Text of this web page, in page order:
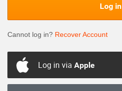
Log in
Cannot log in? Recover Account
Log in via Apple